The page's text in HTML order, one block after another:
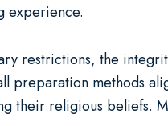
experience.
restrictions, the
methods
their religious beliefs.